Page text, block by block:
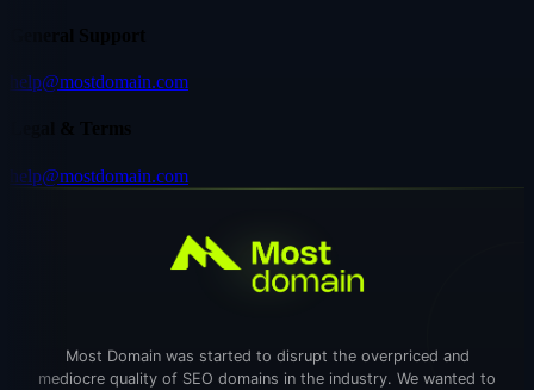
General Support
help@mostdomain.com
help@mostdomain.com
Most Domain was started to disrupt the overpriced and
mediocre quality of SEO domains in the industry. We wanted to